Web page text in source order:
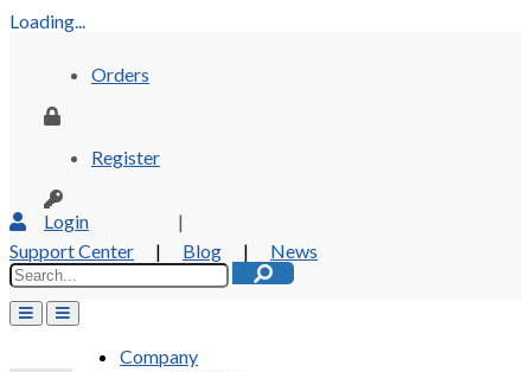
Loading...
Orders
Register
Login
|
Support Center
| Blog | News
Company